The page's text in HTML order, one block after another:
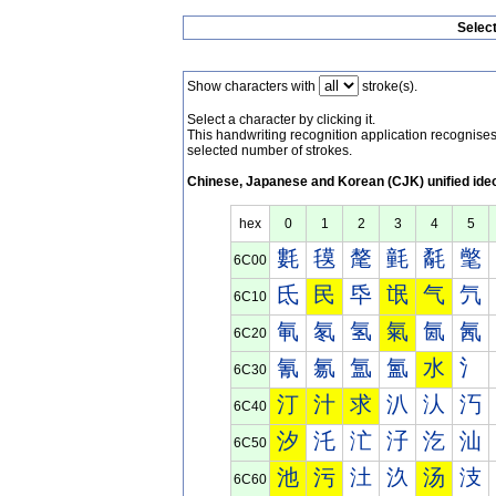
Show characters with stroke(s).
Select a character by clicking it.
This handwriting recognition application
selected number of strokes.
Chinese, Japanese and Korean (CJK) unified
hex 0 1 2 3 4 5
6C00 氀 氁 氂 氃 氄 氅
6C10 氐 民 氒 氓 气 氕
6C20 氠 氡 氢 氣 氤 氥
6C30 氰 氱 氲 氳 水 氵
6C40 汀 汁 求 汃 汄 汅
6C50 汐 汑 汒 汓 汔 汕
6C60 池 污 汢 汣 汤 汥